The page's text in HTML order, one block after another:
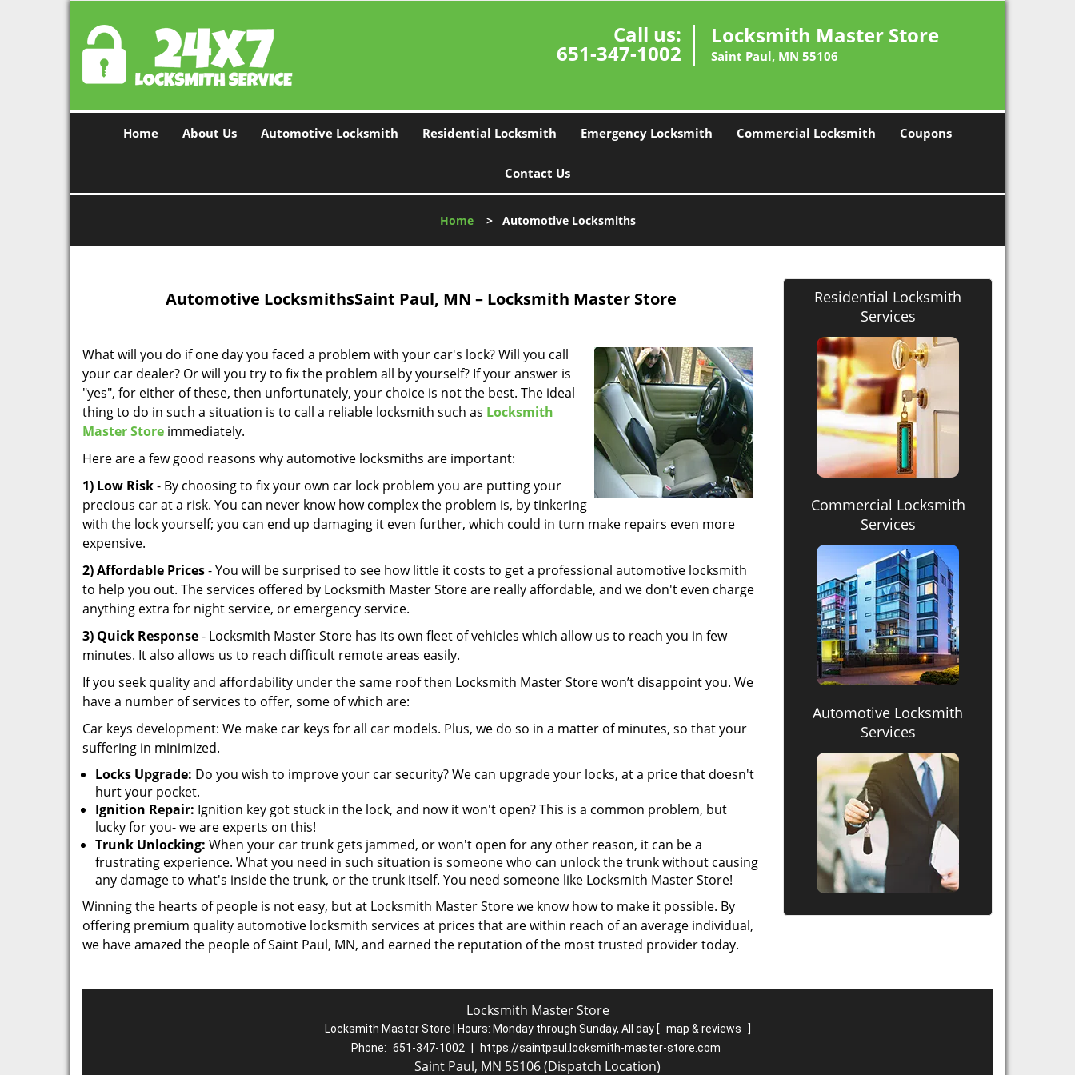
Call us:
651-347-1002
Locksmith Master Store
Saint Paul, MN 55106
Home About Us Automotive Locksmith Residential Locksmith Emergency Locksmith Commercial Locksmith Coupons
Contact Us
Home> Automotive Locksmiths
Automotive LocksmithsSaint Paul, MN – Locksmith Master Store
What will you do if one day you faced a problem with your car's lock? Will you call
your car dealer? Or will you try to fix the problem all by yourself? If your answer is
"yes", for either of these, then unfortunately, your choice is not the best. The ideal
thing to do in such a situation is to call a reliable locksmith such as Locksmith
Master Store immediately.
Here are a few good reasons why automotive locksmiths are important:
1) Low Risk- By choosing to fix your own car lock problem you are putting your
precious car at a risk. You can never know how complex the problem is, by tinkering
with the lock yourself; you can end up damaging it even further, which could in turn make repairs even more
expensive.
2) Affordable Prices- You will be surprised to see how little it costs to get a professional automotive locksmith
to help you out. The services offered by Locksmith Master Store are really affordable, and we don't even charge
anything extra for night service, or emergency service.
3) Quick Response- Locksmith Master Store has its own fleet of vehicles which allow us to reach you in few
minutes. It also allows us to reach difficult remote areas easily.
If you seek quality and affordability under the same roof then Locksmith Master Store won’t disappoint you. We
have a number of services to offer, some of which are:
Car keys development: We make car keys for all car models. Plus, we do so in a matter of minutes, so that your
suffering in minimized.
Locks Upgrade: Do you wish to improve your car security? We can upgrade your locks, at a price that doesn't
hurt your pocket.
Ignition Repair: Ignition key got stuck in the lock, and now it won't open? This is a common problem, but
lucky for you- we are experts on this!
Trunk Unlocking: When your car trunk gets jammed, or won't open for any other reason, it can be a
frustrating experience. What you need in such situation is someone who can unlock the trunk without causing
any damage to what's inside the trunk, or the trunk itself. You need someone like Locksmith Master Store!
Winning the hearts of people is not easy, but at Locksmith Master Store we know how to make it possible. By
offering premium quality automotive locksmith services at prices that are within reach of an average individual,
we have amazed the people of Saint Paul, MN, and earned the reputation of the most trusted provider today.
Residential Locksmith
Services
Commercial Locksmith
Services
Automotive Locksmith
Services
Locksmith Master Store
Locksmith Master Store | Hours: Monday through Sunday, All day [ map & reviews
]
Phone: 651-347-1002 https://saintpaul.locksmith-master-store.com
Saint Paul, MN 55106 (Dispatch Location)